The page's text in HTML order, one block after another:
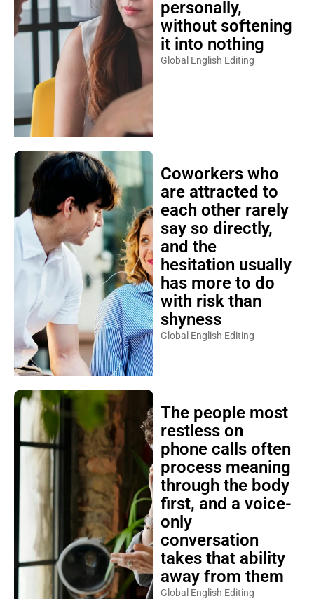
personally,
without softening
it into nothing
Global English Editing
Coworkers who
are attracted to
each other rarely
say so directly,
and the
hesitation usually
has more to do
with risk than
shyness
Global English Editing
The people most
restless on
phone calls often
process meaning
through the body
first, and a voice-
only
conversation
takes that ability
away from them
Global English Editing